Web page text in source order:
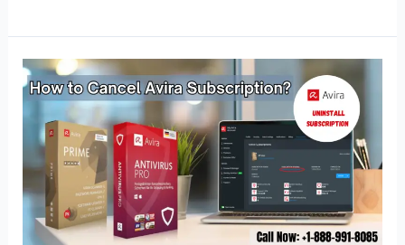
How
to
Cancel
Avira
Subscription?